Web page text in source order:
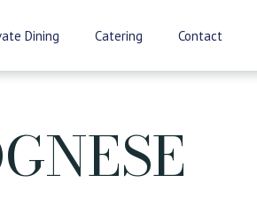
Dining Catering Contact